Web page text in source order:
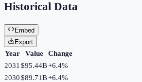
Historical Data
Embed
Export
Year Value
Change
2031 $95.44B+6.4%
2030$89.71B+6.4%